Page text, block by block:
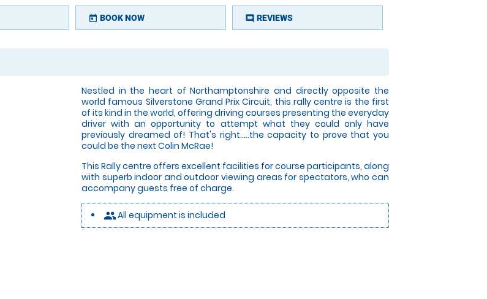
today BOOK NOW comment REVIEWS
Nestled in the heart of Northamptonshire and directly opposite the
world famous Silverstone Grand Prix Circuit, this rally centre is the first
of its kind in the world, offering driving courses presenting the everyday
driver with an opportunity to attempt what they could only have
previously dreamed of! That's right.....the capacity to prove that you
could be the next Colin McRae!
This Rally centre offers excellent facilities for course participants, along
with superb indoor and outdoor viewing areas for spectators, who can
accompany guests free of charge.
peopleAll equipment is included